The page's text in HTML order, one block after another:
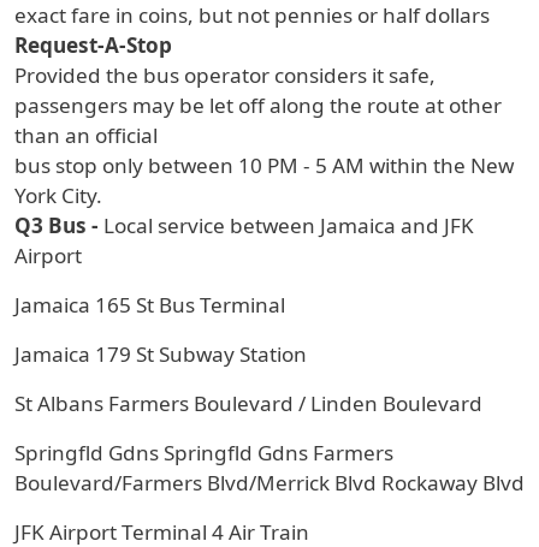
exact fare in coins, but not pennies or half dollars
Request-A-Stop
Provided the bus operator considers it safe,
passengers may be let off along the route at other
than an official
bus stop only between 10 PM - 5 AM within the New
York City.
Q3 Bus - Local service between Jamaica and JFK
Airport
Jamaica 165 St Bus Terminal
Jamaica 179 St Subway Station
St Albans Farmers Boulevard / Linden Boulevard
Springfld Gdns Springfld Gdns Farmers
Boulevard/Farmers Blvd/Merrick Blvd Rockaway Blvd
JFK Airport Terminal 4 Air Train